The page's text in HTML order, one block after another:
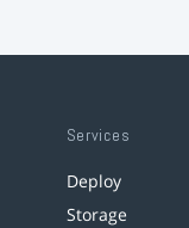
Services
Deploy
Storage